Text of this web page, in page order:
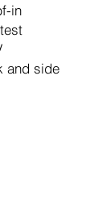
in
and side